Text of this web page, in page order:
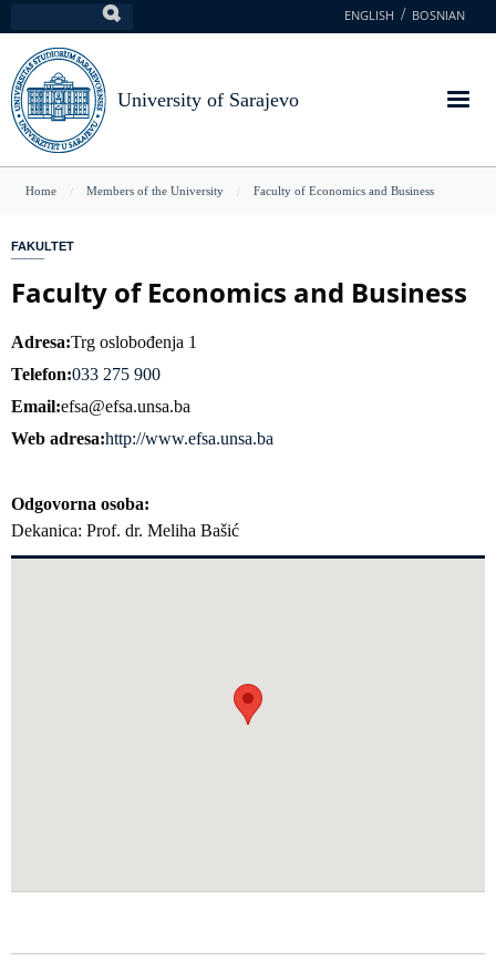
to
main
content
ENGLISH BOSNIAN
University of Sarajevo
You
here
Home Members of the University Faculty of Economics and Business
FAKULTET
Faculty of Economics and Business
Adresa Trg oslobođenja 1
Telefon 033 275 900
Email efsa@efsa.unsa.ba
Web adresa http://www.efsa.unsa.ba
Odgovorna osoba
Dekanica: Prof. dr. Meliha Bašić